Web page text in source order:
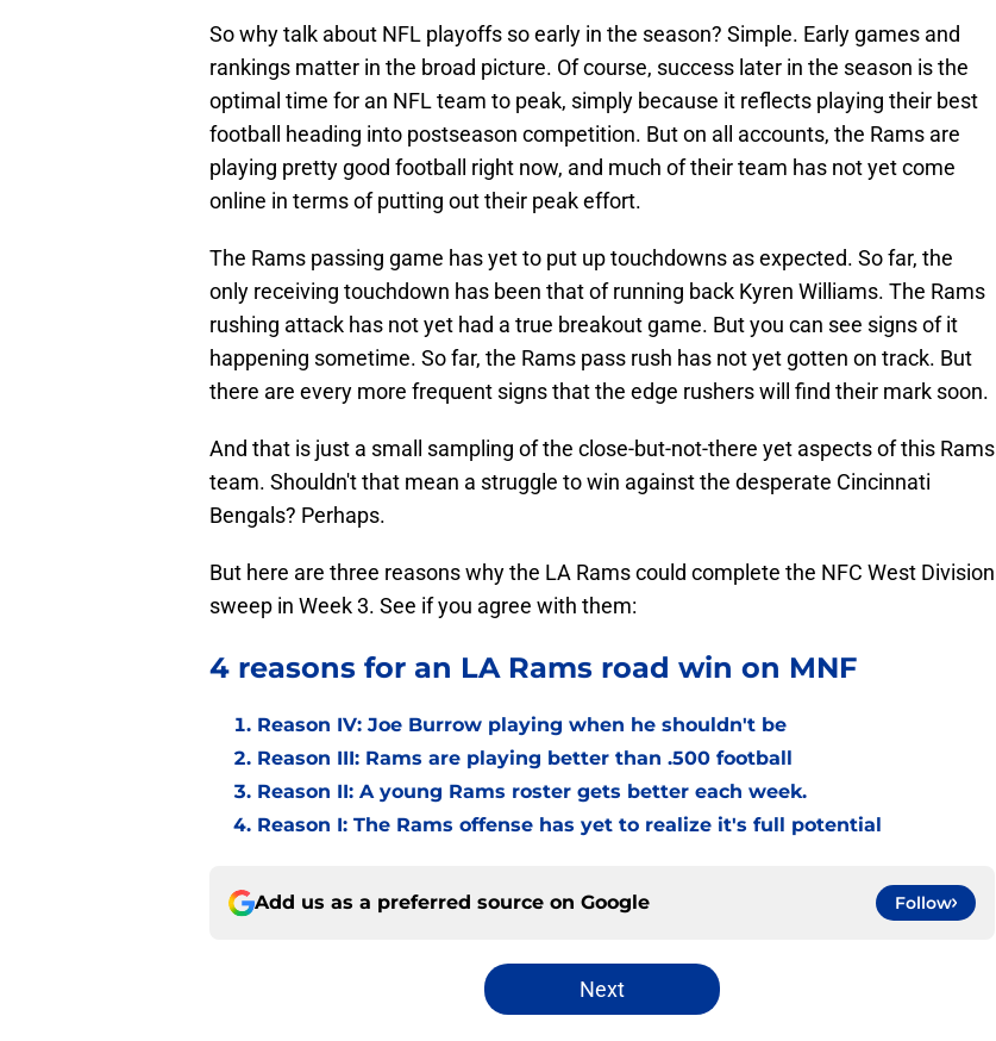
So why talk about NFL playoffs so early in the season? Simple. Early games and
rankings matter in the broad picture. Of course, success later in the season is the
optimal time for an NFL team to peak, simply because it reflects playing their best
football heading into postseason competition. But on all accounts, the Rams are
playing pretty good football right now, and much of their team has not yet come
online in terms of putting out their peak effort.
The Rams passing game has yet to put up touchdowns as expected. So far, the
only receiving touchdown has been that of running back Kyren Williams. The Rams
rushing attack has not yet had a true breakout game. But you can see signs of it
happening sometime. So far, the Rams pass rush has not yet gotten on track. But
there are every more frequent signs that the edge rushers will find their mark soon.
And that is just a small sampling of the close-but-not-there yet aspects of this Rams
team. Shouldn't that mean a struggle to win against the desperate Cincinnati
Bengals? Perhaps.
But here are three reasons why the LA Rams could complete the NFC West Division
sweep in Week 3. See if you agree with them:
4 reasons for an LA Rams road win on MNF
Reason IV: Joe Burrow playing when he shouldn't be
Reason III: Rams are playing better than .500 football
Reason II: A young Rams roster gets better each week.
Reason I: The Rams offense has yet to realize it's full potential
Add us as a preferred source on Google Follow
Next